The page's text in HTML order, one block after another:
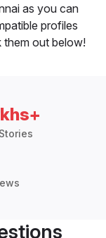
as you can
profiles
them out below!